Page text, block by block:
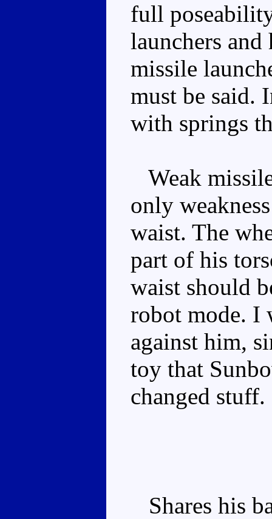
full
launchers and
missile
must be said.
with springs
Weak
only
waist. The
part of his
waist should
robot mode. I
against him,
toy that
changed stuff.
Shares his